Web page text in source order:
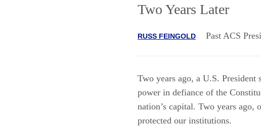
Two Years Later
RUSS FEINGOLD Past ACS
Two years ago, a U.S.
power in defiance of the
nation’s capital. Two years
protected our institutions.